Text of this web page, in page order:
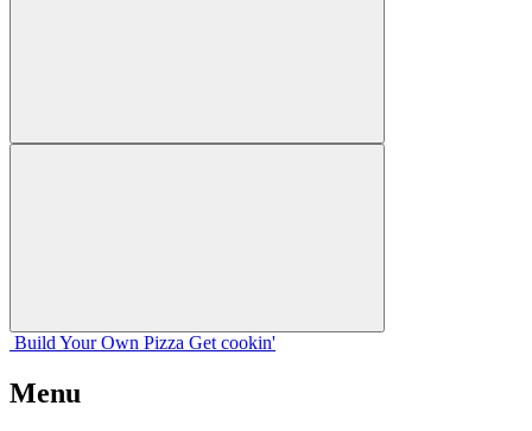
Build Your Own Pizza Get cookin'
Menu